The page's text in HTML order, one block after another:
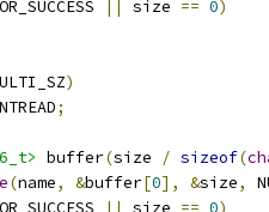
|| size == 0)
)
;
buffer(size / sizeof(
(name, &buffer[0], &size,
|| size == 0)